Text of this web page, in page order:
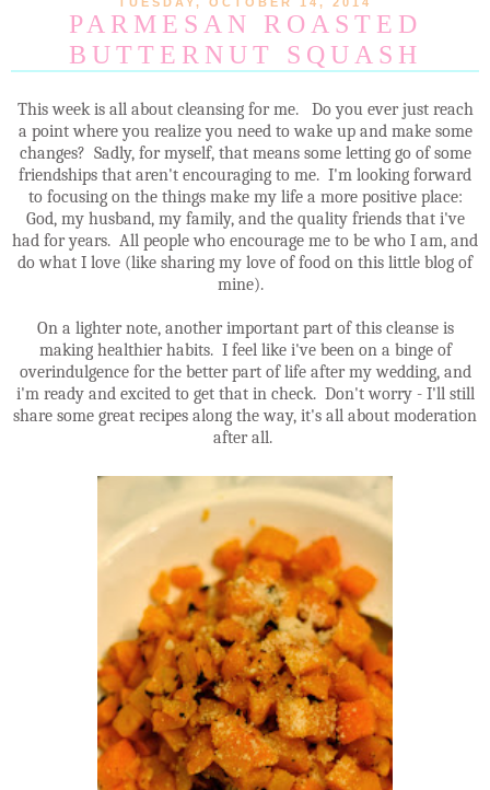
PARMESAN ROASTED
BUTTERNUT SQUASH
This week is all about cleansing for me. Do you ever just reach
a point where you realize you need to wake up and make some
changes? Sadly, for myself, that means some letting go of some
friendships that aren't encouraging to me. I'm looking forward
to focusing on the things make my life a more positive place:
God, my husband, my family, and the quality friends that i've
had for years. All people who encourage me to be who I am, and
do what I love (like sharing my love of food on this little blog of
mine).
On a lighter note, another important part of this cleanse is
making healthier habits. I feel like i've been on a binge of
overindulgence for the better part of life after my wedding, and
i'm ready and excited to get that in check. Don't worry - I'll still
share some great recipes along the way, it's all about moderation
after all.